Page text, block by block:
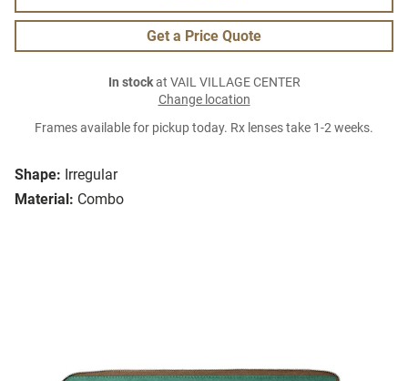
Shape: Irregular
Material: Combo
Get a Price Quote
In stockat VAIL VILLAGE CENTER
Change location
Frames available for pickup today. Rx lenses take 1-2 weeks.